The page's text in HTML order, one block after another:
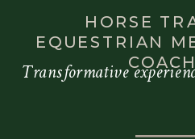
experienced a
fall or…
HORSE
EQUESTRIAN
Transformative